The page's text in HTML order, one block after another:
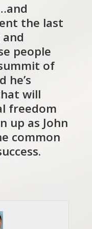
the last
people
of
he’s
will
freedom
up as John
common